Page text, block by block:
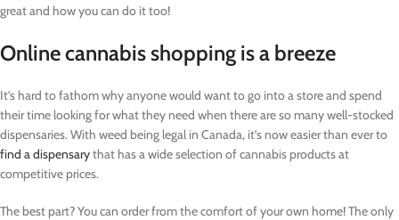
great and how you can do it too!
Online cannabis shopping is a breeze
It’s hard to fathom why anyone would want to go into a store and spend
their time looking for what they need when there are so many well-stocked
dispensaries. With weed being legal in Canada, it’s now easier than ever to
find a dispensarythat has a wide selection of cannabis products at
competitive prices.
The best part? You can order from the comfort of your own home! The only